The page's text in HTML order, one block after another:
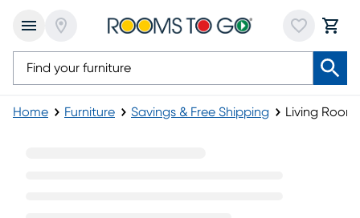
Home Furniture Savings & Free Shipping Living